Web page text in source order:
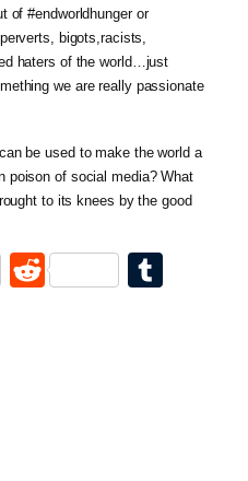
of #endworldhunger or
bigots,racists,
haters of the world…just
we are really passionate
be used to make the world a
poison of social media? What
to its knees by the good
Reddit